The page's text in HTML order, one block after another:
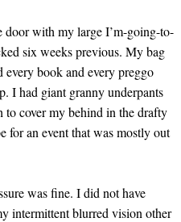
door with my large I’m-going-to-
six weeks previous. My bag
book and every preggo
I had giant granny underpants
cover my behind in the drafty
for an event that was mostly out
was fine. I did not have
intermittent blurred vision other